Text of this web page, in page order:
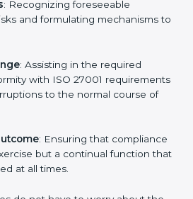
services are specifically
in Doha to get
These services cut
whereby each client gets
: Establishing steps and